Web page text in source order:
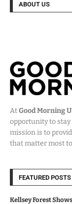
ABOUT US
AtGood Morning
opportunity to stay
mission is to
that matter most
FEATURED POSTS
Kellsey Forest